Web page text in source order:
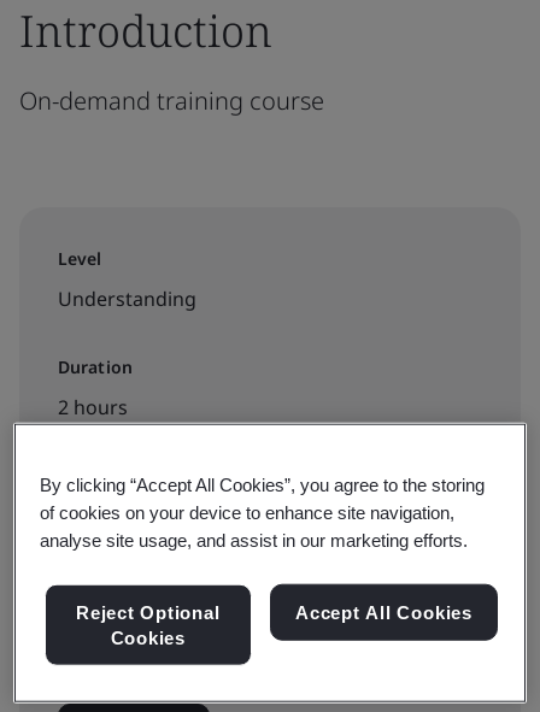
Introduction
On-demand training course
Level
Understanding
Duration
2 hours
Available to book:
On-demand elearning
€100 + VAT
By clicking “Accept All Cookies”, you agree to the storing
of cookies on your device to enhance site navigation,
analyse site usage, and assist in our marketing efforts.
Reject Optional
Cookies
Accept All Cookies